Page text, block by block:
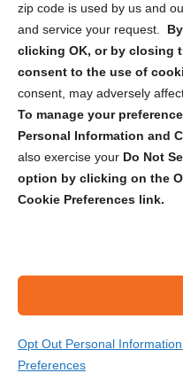
zip code is used by us and
and service your request.
clicking OK, or by closing
consent to the use of
consent, may adversely
To manage your
Personal Information and
also exercise your Do Not
option by clicking on the
Cookie Preferences link.
Opt Out Personal
Preferences
Sign up to receive
security tips!
Copyright @